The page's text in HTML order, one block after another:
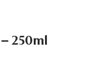
– 250ml